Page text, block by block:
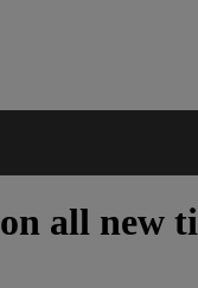
on all new